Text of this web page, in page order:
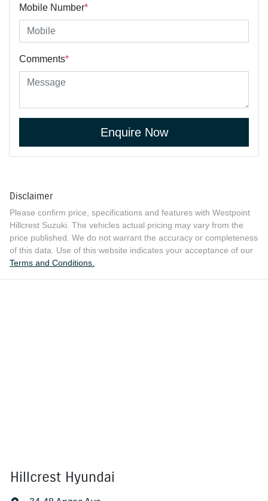
Mobile Number*
Comments*
Enquire Now
Disclaimer
Please confirm price, specifications and features with Westpoint
Hillcrest Suzuki. The vehicles actual pricing may vary from the
price published. We do not warrant the accuracy or completeness
of this data. Use of this website indicates your acceptance of our
Terms and Conditions.
Hillcrest Hyundai